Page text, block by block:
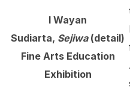
I Wayan
Sudiarta, Sejiwa (detail)
Fine Arts Education
Exhibition